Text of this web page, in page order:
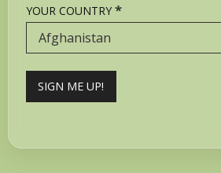
YOUR COUNTRY *